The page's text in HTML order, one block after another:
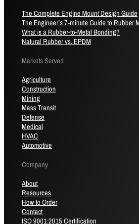
The Complete Engine Mount Design Guide
The Engineer’s 7-minute Guide to Rubber
What is a Rubber-to-Metal Bonding?
Natural Rubber vs. EPDM
Markets Served
Agriculture
Construction
Mining
Mass Transit
Defense
Medical
HVAC
Automotive
Company
About
Resources
How to Order
Contact
ISO 9001:2015 Certification